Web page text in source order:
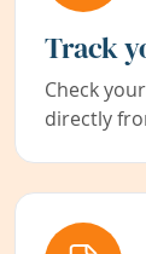
Track
Check
directly